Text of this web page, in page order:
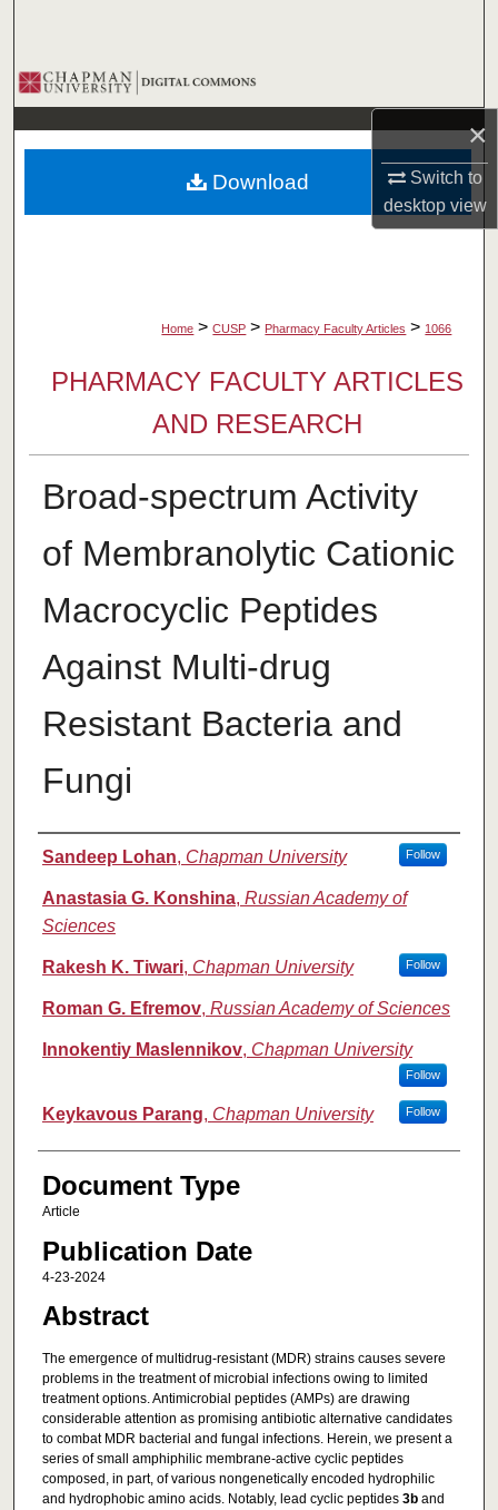
×
Switch to
desktopview
Browse Collections
My Account
About
Home > CUSP > Pharmacy Faculty Articles > 1066
PHARMACY FACULTY ARTICLES
AND RESEARCH
Broad-spectrum Activity
of Membranolytic Cationic
Macrocyclic Peptides
Against Multi-drug
Resistant Bacteria and
Fungi
Authors
Sandeep Lohan, Chapman University Follow
Anastasia G. Konshina, Russian Academy of
Sciences
Rakesh K. Tiwari, Chapman University Follow
Roman G. Efremov, Russian Academy of Sciences
Innokentiy Maslennikov, Chapman University
Follow
Keykavous Parang, Chapman University Follow
Document Type
Article
Publication Date
4-23-2024
Abstract
The emergence of multidrug-resistant (MDR) strains causes severe
problems in the treatment of microbial infections owing to limited
treatment options. Antimicrobial peptides (AMPs) are drawing
considerable attention as promising antibiotic alternative candidates
to combat MDR bacterial and fungal infections. Herein, we present a
series of small amphiphilic membrane-active cyclic peptides
composed, in part, of various nongenetically encoded hydrophilic
and hydrophobic amino acids. Notably, lead cyclic peptides 3band
Download